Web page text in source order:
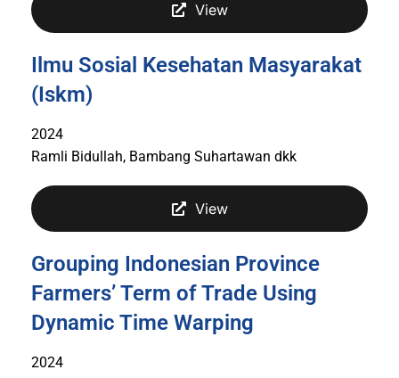
View
Ilmu Sosial Kesehatan Masyarakat
(Iskm)
2024
Ramli Bidullah, Bambang Suhartawan dkk
View
Grouping Indonesian Province
Farmers’ Term of Trade Using
Dynamic Time Warping
2024